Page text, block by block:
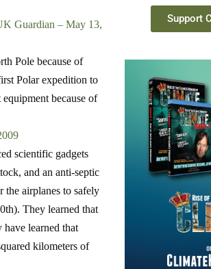
Guardian – May 13,
Pole because of
Polar expedition to
because of
scientific gadgets
and an anti-septic
the airplanes to safely
They learned that
learned that
kilometers of
Support